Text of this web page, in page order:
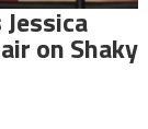
on Shaky